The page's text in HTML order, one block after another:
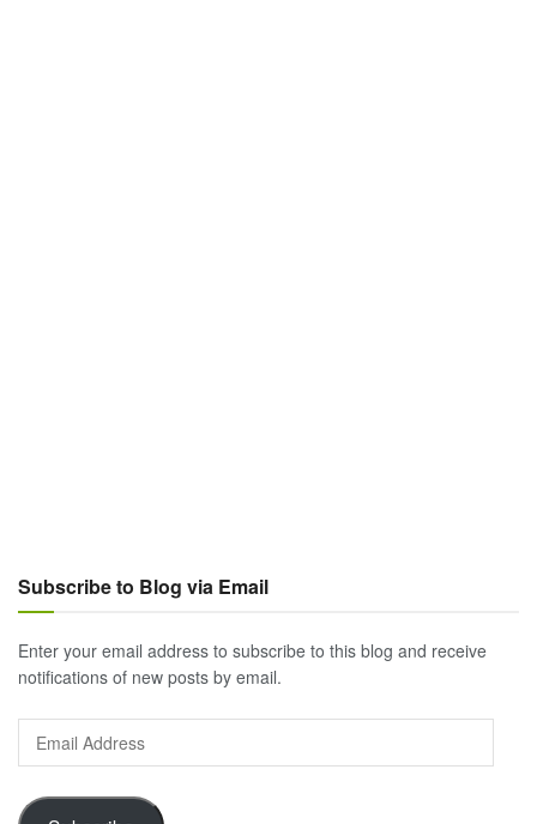
Subscribe to Blog via Email
Enter your email address to subscribe to this blog and receive
notifications of new posts by email.
Email
Address